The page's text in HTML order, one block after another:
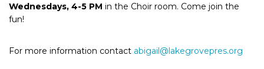
Wednesdays, 4-5 PM in the Choir room. Come join the
fun!
For more information contact abigail@lakegrovepres.org